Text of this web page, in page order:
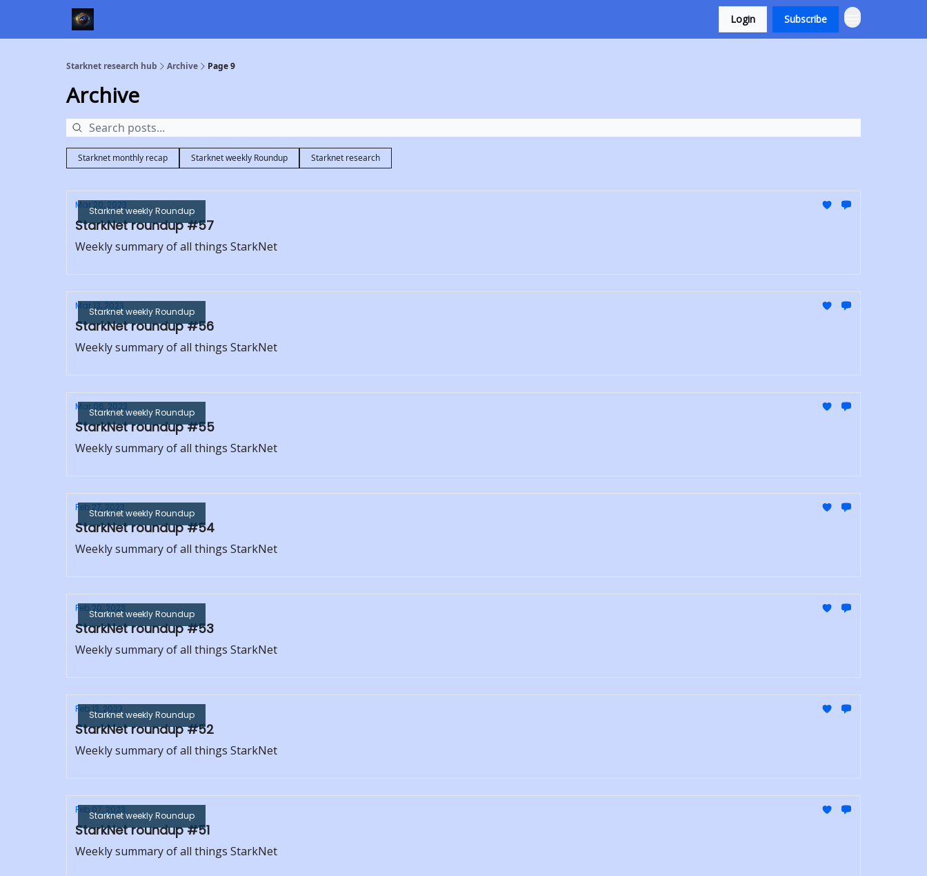
Login Subscribe
Starknet research hub Archive Page 9
Archive
Starknet monthly recap Starknet weekly Roundup Starknet research
Starknet weekly Roundup
Mar 20, 2023
StarkNet roundup #57
Weekly summary of all things StarkNet
Starknet weekly Roundup
Mar 13, 2023
StarkNet roundup #56
Weekly summary of all things StarkNet
Starknet weekly Roundup
Mar 06, 2023
StarkNet roundup #55
Weekly summary of all things StarkNet
Starknet weekly Roundup
Feb 27, 2023
StarkNet roundup #54
Weekly summary of all things StarkNet
Starknet weekly Roundup
Feb 20, 2023
StarkNet roundup #53
Weekly summary of all things StarkNet
Starknet weekly Roundup
Feb 13, 2023
StarkNet roundup #52
Weekly summary of all things StarkNet
Starknet weekly Roundup
Feb 07, 2023
StarkNet roundup #51
Weekly summary of all things StarkNet